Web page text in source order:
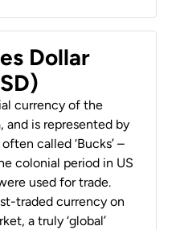
Dollar
currency of the
and is represented by
called ‘Bucks’ –
colonial period in US
used for trade.
traded currency on
a truly ‘global’